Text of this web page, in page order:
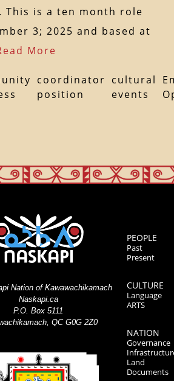
This is a ten month role
3; 2025 and based at
More
coordinator
position
cultural
events
Nation of Kawawachikamach
Naskapi.ca
P.O. Box 5111
QC G0G 2Z0
PEOPLE
Past
Present
CULTURE
Language
ARTS
NATION
Governance
Land
Documents